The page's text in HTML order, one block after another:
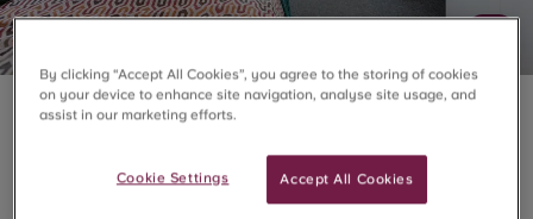
CENTRAL LIVING, EXETER
6 Bed Deluxe En-Suite
By clicking “Accept All Cookies”, you agree to the storing of cookies
on your device to enhance site navigation, analyse site usage, and
assist in our marketing efforts.
Accept All Cookies
Cookie Settings